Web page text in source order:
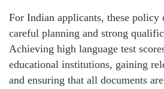
For Indian applicants, these policy
careful planning and strong
Achieving high language test
educational institutions, gaining
and ensuring that all documents